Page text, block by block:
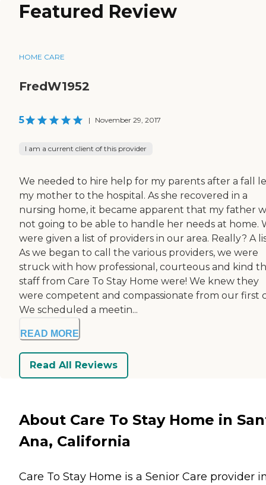
Featured Review
HOME CARE
FredW1952
5 | November 29, 2017
I am a current client of this provider
We needed to hire help for my parents after a fall
my mother to the hospital. As she recovered in a
nursing home, it became apparent that my father
not going to be able to handle her needs at home.
were given a list of providers in our area. Really? A
As we began to call the various providers, we were
struck with how professional, courteous and kind
staff from Care To Stay Home were! We knew they
were competent and compassionate from our first
We scheduled a meetin...
READ MORE
Read All Reviews
About Care To Stay Home in
Ana, California
Care To Stay Home is a Senior Care provider